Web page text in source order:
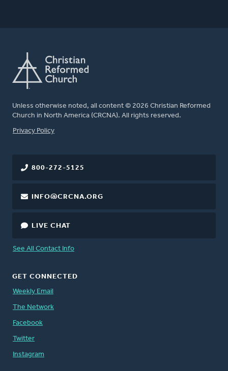
Unless otherwise noted, all content © 2026 Christian Reformed
Church in North America (CRCNA). All rights reserved.
FOOTER
Privacy Policy
800-272-5125
INFO@CRCNA.ORG
LIVE CHAT
See All Contact Info
GET CONNECTED
Weekly Email
The Network
Facebook
Twitter
Instagram